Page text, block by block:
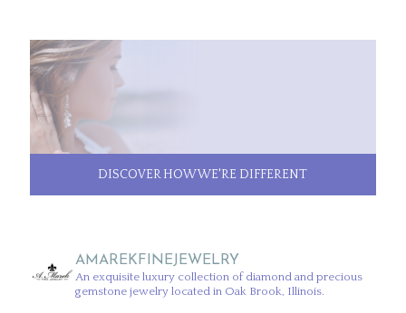
DISCOVER HOW WE'RE DIFFERENT
AMAREKFINEJEWELRY
An exquisite luxury collection of diamond and precious
gemstone jewelry located in Oak Brook, Illinois.